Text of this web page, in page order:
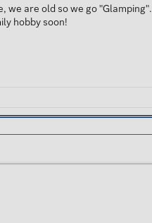
we are old so we go "Glamping".
hobby soon!